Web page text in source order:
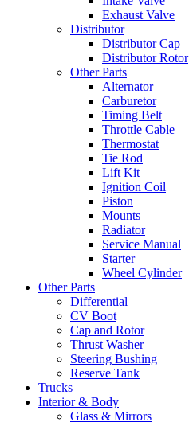
Exhaust Valve
Distributor
Distributor Cap
Distributor Rotor
Other Parts
Alternator
Carburetor
Timing Belt
Throttle Cable
Thermostat
Tie Rod
Lift Kit
Ignition Coil
Piston
Mounts
Radiator
Service Manual
Starter
Wheel Cylinder
Other Parts
Differential
CV Boot
Cap and Rotor
Thrust Washer
Steering Bushing
Reserve Tank
Trucks
Interior & Body
Glass & Mirrors